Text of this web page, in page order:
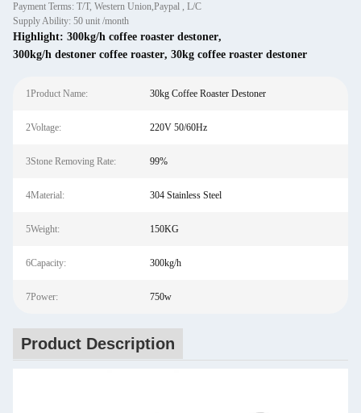
Payment Terms: T/T, Western Union,Paypal , L/C
Supply Ability: 50 unit /month
Highlight: 300kg/h coffee roaster destoner,
300kg/h destoner coffee roaster, 30kg coffee roaster destoner
1Product Name: 30kg Coffee Roaster Destoner
2Voltage: 220V 50/60Hz
3Stone Removing Rate: 99%
4Material: 304 Stainless Steel
5Weight: 150KG
6Capacity: 300kg/h
7Power: 750w
Product Description